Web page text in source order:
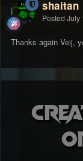
shaitan
Posted July
Thanks again Veij,